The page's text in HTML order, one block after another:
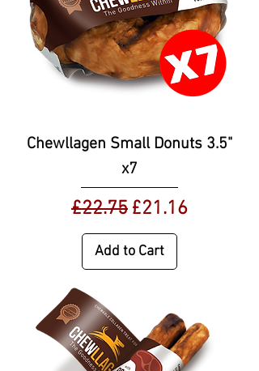
Chewllagen Small Donuts 3.5"
x7
Regular Price
£22.75 Sale Price
£21.16
Add to Cart